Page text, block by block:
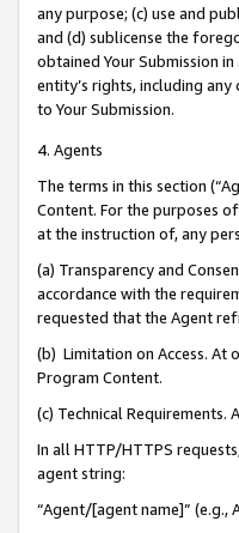
any purpose; (c) use and
and (d) sublicense the
obtained Your Submission
entity’s rights, including
to Your Submission.
4. Agents
The terms in this section
Content. For the purposes
at the instruction of, any
(a) Transparency and
accordance with the
requested that the Agent
(b) Limitation on Access. At
Program Content.
(c) Technical Requirements.
In all HTTP/HTTPS
agent string:
“Agent/[agent name]” (e.g.,